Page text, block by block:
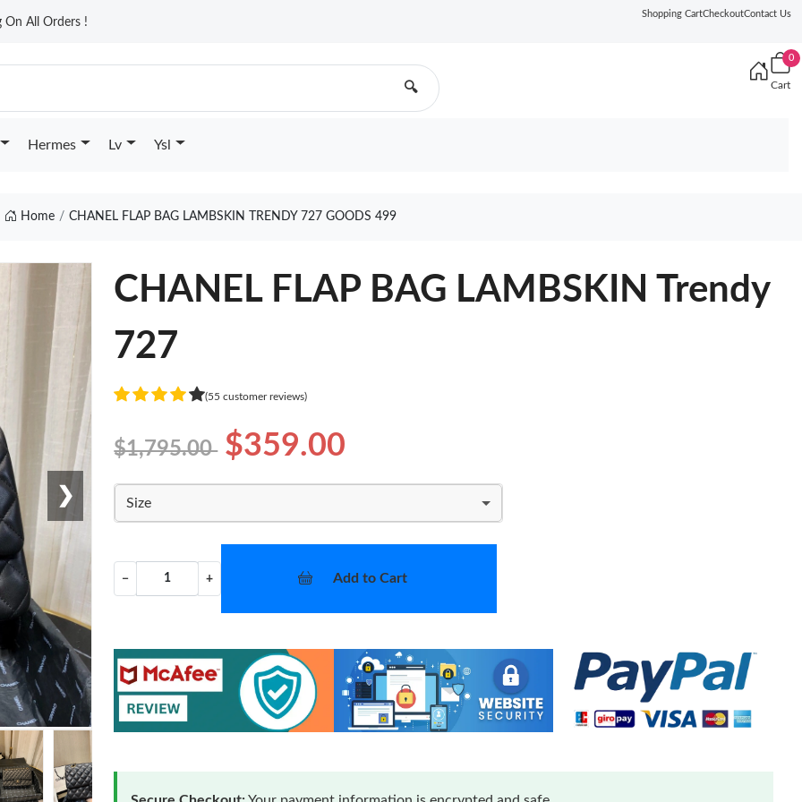
On All Orders !
Shopping CartCheckoutContact Us
🔍
0
Cart
Hermes Lv Ysl
Home CHANEL FLAP BAG LAMBSKIN TRENDY 727 GOODS 499
❯
CHANEL FLAP BAG LAMBSKIN Trendy
727
(55 customer reviews)
$1,795.00 $359.00
Size
− + Add to Cart